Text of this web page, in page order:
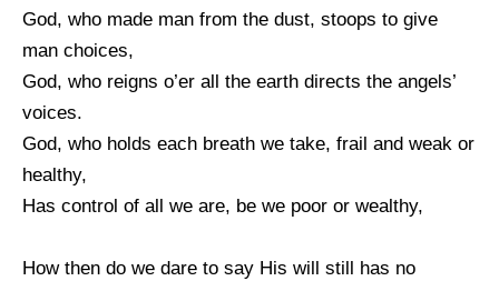
God, who made man from the dust, stoops to give
man choices,
God, who reigns o’er all the earth directs the angels’
voices.
God, who holds each breath we take, frail and weak or
healthy,
Has control of all we are, be we poor or wealthy,
How then do we dare to say His will still has no